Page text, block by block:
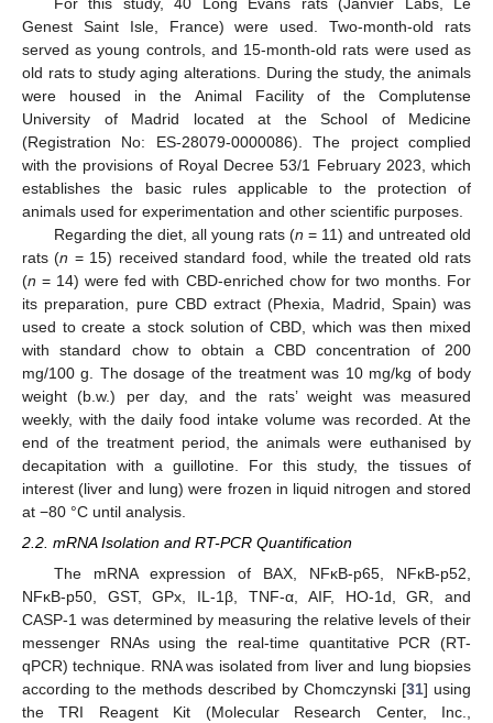
Genest Saint Isle, France) were used. Two-month-old rats
served as young controls, and 15-month-old rats were used as
old rats to study aging alterations. During the study, the animals
were housed in the Animal Facility of the Complutense
University of Madrid located at the School of Medicine
(Registration No: ES-28079-0000086). The project complied
with the provisions of Royal Decree 53/1 February 2023, which
establishes the basic rules applicable to the protection of
animals used for experimentation and other scientific purposes.
Regarding the diet, all young rats (n = 11) and untreated old
rats (n = 15) received standard food, while the treated old rats
(n = 14) were fed with CBD-enriched chow for two months. For
its preparation, pure CBD extract (Phexia, Madrid, Spain) was
used to create a stock solution of CBD, which was then mixed
with standard chow to obtain a CBD concentration of 200
mg/100 g. The dosage of the treatment was 10 mg/kg of body
weight (b.w.) per day, and the rats’ weight was measured
weekly, with the daily food intake volume was recorded. At the
end of the treatment period, the animals were euthanised by
decapitation with a guillotine. For this study, the tissues of
interest (liver and lung) were frozen in liquid nitrogen and stored
at −80 °C until analysis.
2.2. mRNA Isolation and RT-PCR Quantification
The mRNA expression of BAX, NFκB-p65, NFκB-p52,
NFκB-p50, GST, GPx, IL-1β, TNF-α, AIF, HO-1d, GR, and
CASP-1 was determined by measuring the relative levels of their
messenger RNAs using the real-time quantitative PCR (RT-
qPCR) technique. RNA was isolated from liver and lung biopsies
according to the methods described by Chomczynski [31] using
the TRI Reagent Kit (Molecular Research Center, Inc.,